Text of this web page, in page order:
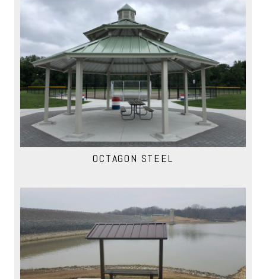
OCTAGON STEEL